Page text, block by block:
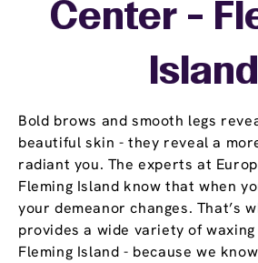
Bold brows and smooth legs
beautiful skin - they reveal a
radiant you. The experts at
Fleming Island know that when
your demeanor changes. That’s
provides a wide variety of
Fleming Island - because we
Center -
Island